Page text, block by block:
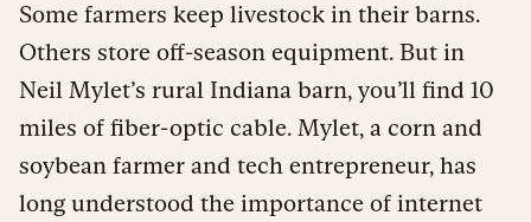
Some farmers keep livestock in their barns.
Others store off-season equipment. But in
Neil Mylet’s rural Indiana barn, you’ll find 10
miles of fiber-optic cable. Mylet, a corn and
soybean farmer and tech entrepreneur, has
long understood the importance of internet